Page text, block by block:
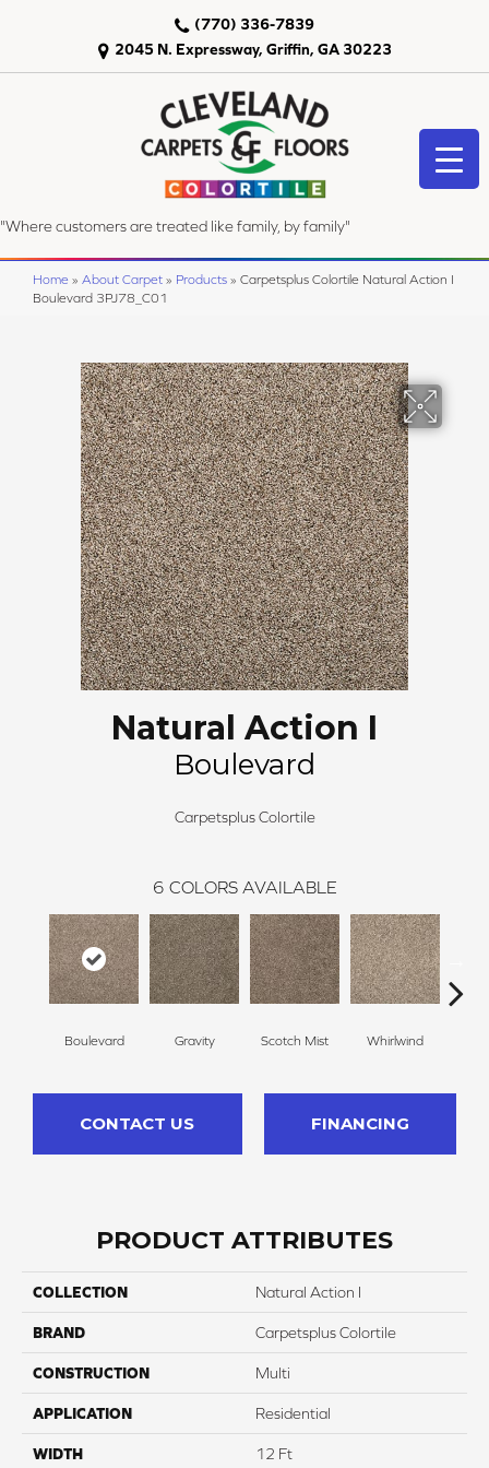
2045 N. Expressway, Griffin, GA 30223
(770) 336-7839
"Where customers are treated like family, by family"
Home » About Carpet » Products » Carpetsplus Colortile Natural Action I
Boulevard 3PJ78_C01
Natural Action I
Boulevard
Carpetsplus Colortile
6 COLORS AVAILABLE
Boulevard Gravity Scotch Mist Whirlwind
CONTACT US FINANCING
PRODUCT ATTRIBUTES
COLLECTION Natural Action I
BRAND Carpetsplus Colortile
CONSTRUCTION Multi
APPLICATION Residential
WIDTH 12 Ft